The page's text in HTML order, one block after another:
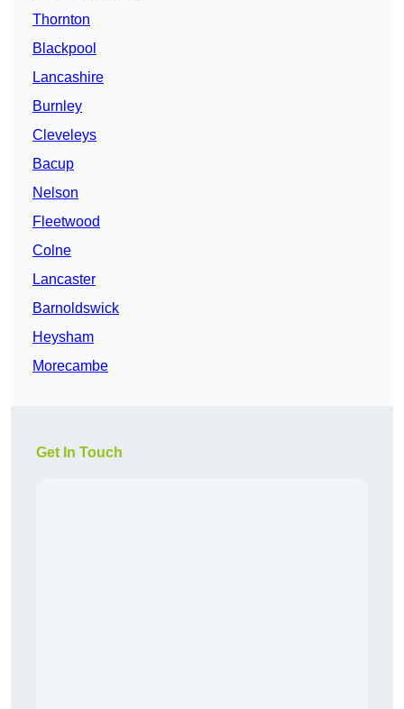
Thornton
Blackpool
Lancashire
Burnley
Cleveleys
Bacup
Nelson
Fleetwood
Colne
Lancaster
Barnoldswick
Heysham
Morecambe
Get In Touch